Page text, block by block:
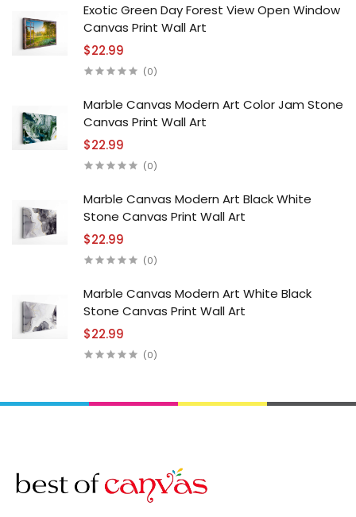
Exotic Green Day Forest View Open Window
Canvas Print Wall Art
$22.99
(0)
Marble Canvas Modern Art Color Jam Stone
Canvas Print Wall Art
$22.99
(0)
Marble Canvas Modern Art Black White
Stone Canvas Print Wall Art
$22.99
(0)
Marble Canvas Modern Art White Black
Stone Canvas Print Wall Art
$22.99
(0)